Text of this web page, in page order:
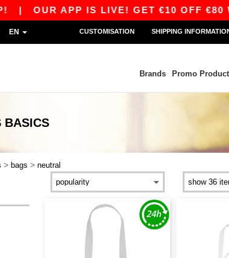
OUR APP IS LIVE! GET €10 OFF €80
EN CUSTOMISATION SHIPPING
Brands Promo
BASICS
> bags > neutral